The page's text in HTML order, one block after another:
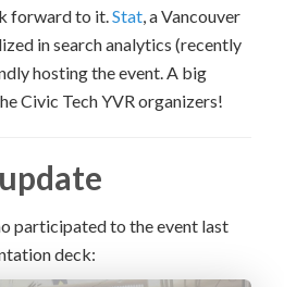
forward to it.Stat, a Vancouver
in search analytics (recently
hosting the event. A big
Civic Tech YVR organizers!
participated to the event last
deck: